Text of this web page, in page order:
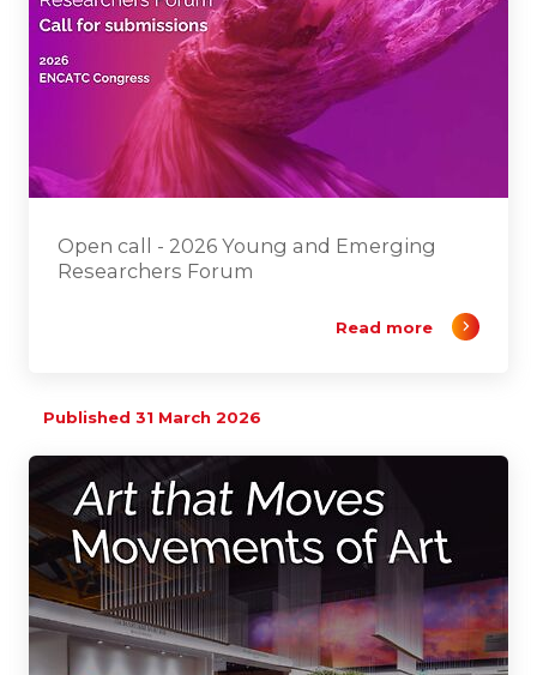
Open call - 2026 Young and Emerging
Researchers Forum
Read more
Published 31 March 2026